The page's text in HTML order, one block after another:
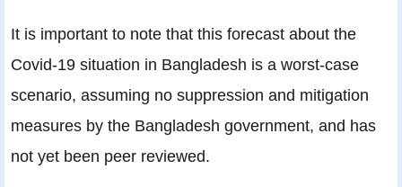
It is important to note that this forecast about the
Covid-19 situation in Bangladesh is a worst-case
scenario, assuming no suppression and mitigation
measures by the Bangladesh government, and has
not yet been peer reviewed.